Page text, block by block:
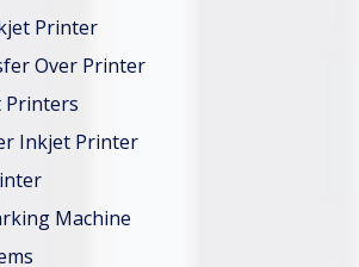
Printer
Over Printer
Printers
Inkjet Printer
Machine